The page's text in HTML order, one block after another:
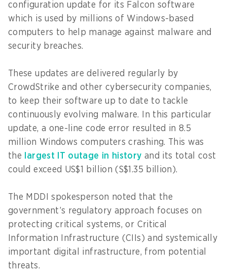
configuration update for its Falcon software
which is used by millions of Windows-based
computers to help manage against malware and
security breaches.
These updates are delivered regularly by
CrowdStrike and other cybersecurity companies,
to keep their software up to date to tackle
continuously evolving malware. In this particular
update, a one-line code error resulted in 8.5
million Windows computers crashing. This was
the
largest IT outage in history and its total cost
could exceed US$1 billion (S$1.35 billion).
The MDDI spokesperson noted that the
government’s regulatory approach focuses on
protecting critical systems, or Critical
Information Infrastructure (CIIs) and systemically
important digital infrastructure, from potential
threats.